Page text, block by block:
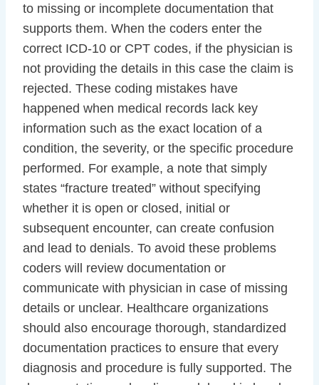
to missing or incomplete documentation that
supports them. When the coders enter the
correct ICD-10 or CPT codes, if the physician is
not providing the details in this case the claim is
rejected. These coding mistakes have
happened when medical records lack key
information such as the exact location of a
condition, the severity, or the specific procedure
performed. For example, a note that simply
states “fracture treated” without specifying
whether it is open or closed, initial or
subsequent encounter, can create confusion
and lead to denials. To avoid these problems
coders will review documentation or
communicate with physician in case of missing
details or unclear. Healthcare organizations
should also encourage thorough, standardized
documentation practices to ensure that every
diagnosis and procedure is fully supported. The